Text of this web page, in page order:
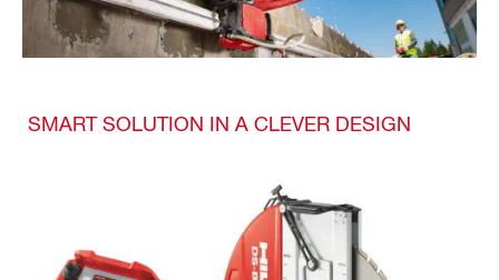
SMART SOLUTION IN A CLEVER DESIGN